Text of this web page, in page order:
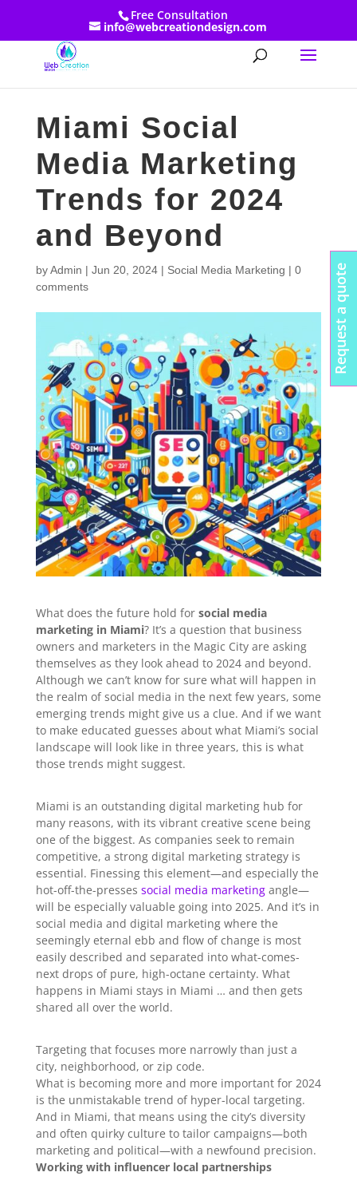
Free Consultation
info@webcreationdesign.com
Miami Social
Media Marketing
Trends for 2024
and Beyond
byAdmin | Jun 20, 2024| Social Media Marketing | 0
comments
What does the future hold for social media
marketing in Miami? It’s a question that business
owners and marketers in the Magic City are asking
themselves as they look ahead to 2024 and beyond.
Although we can’t know for sure what will happen in
the realm of social media in the next few years, some
emerging trends might give us a clue. And if we want
to make educated guesses about what Miami’s social
landscape will look like in three years, this is what
those trends might suggest.
Miami is an outstanding digital marketing hub for
many reasons, with its vibrant creative scene being
one of the biggest. As companies seek to remain
competitive, a strong digital marketing strategy is
essential. Finessing this element—and especially the
hot-off-the-presses social media marketingangle—
will be especially valuable going into 2025. And it’s in
social media and digital marketing where the
seemingly eternal ebb and flow of change is most
easily described and separated into what-comes-
next drops of pure, high-octane certainty. What
happens in Miami stays in Miami … and then gets
shared all over the world.
Targeting that focuses more narrowly than just a
city, neighborhood, or zip code.
What is becoming more and more important for 2024
is the unmistakable trend of hyper-local targeting.
And in Miami, that means using the city’s diversity
and often quirky culture to tailor campaigns—both
marketing and political—with a newfound precision.
Working with influencer local partnerships
Request a quote